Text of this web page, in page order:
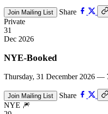
Join Mailing List
Share
Private
31
Dec 2026
NYE-Booked
Thursday, 31 December 2026 —
Join Mailing List
Share
NYE 🎆